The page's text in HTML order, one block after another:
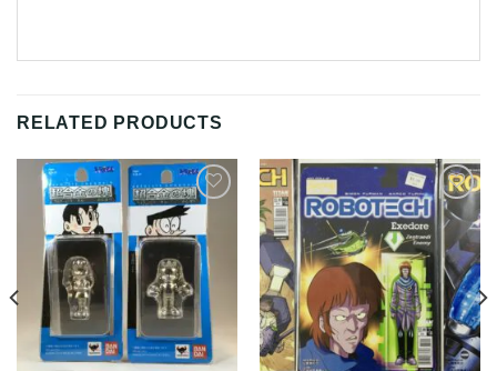
RELATED PRODUCTS
Add to
Wishlist
Add to
Wishlist